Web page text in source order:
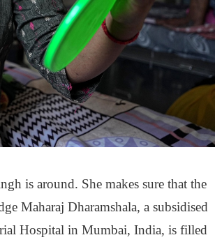
is around. She makes sure that the
Maharaj Dharamshala, a subsidised
Hospital in Mumbai, India, is filled